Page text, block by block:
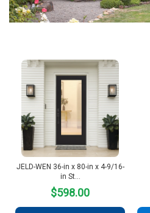
JELD-WEN 36-in x 80-in x 4-9/16-
in St…
$598.00